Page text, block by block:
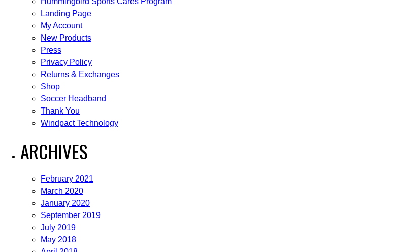
Landing Page
My Account
New Products
Press
Privacy Policy
Returns & Exchanges
Shop
Soccer Headband
Thank You
Windpact Technology
ARCHIVES
February 2021
March 2020
January 2020
September 2019
July 2019
May 2018